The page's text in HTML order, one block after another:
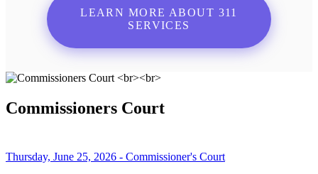
LEARN MORE ABOUT 311
SERVICES
Commissioners Court
Thursday, June 25, 2026 - Commissioner's Court